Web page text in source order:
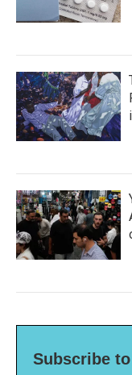
Subscribe to